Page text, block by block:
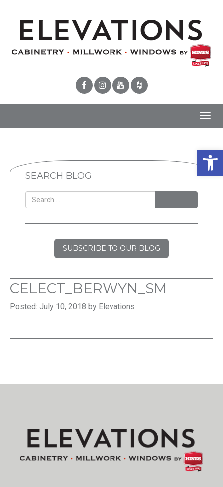
SEARCH BLOG
SUBSCRIBE TO OUR BLOG
CELECT_BERWYN_SM
Posted: July 10, 2018 by Elevations